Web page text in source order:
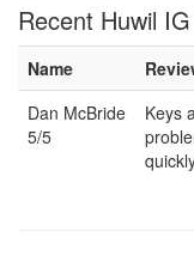
Recent Huwil
Name
Dan McBride
5/5
Keys